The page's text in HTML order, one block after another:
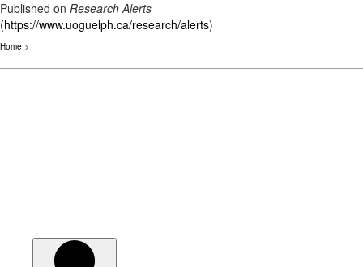
Published on Research Alerts
(https://www.uoguelph.ca/research/alerts)
Home >